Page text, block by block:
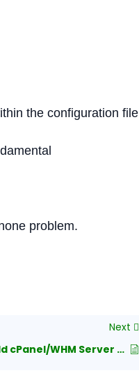
the configuration file
problem.
Next
How to Add cPanel/WHM Server on WHMCS?